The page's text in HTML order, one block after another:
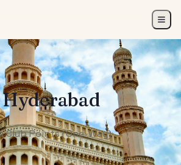
Hyderabad
Club Points (One-Way)